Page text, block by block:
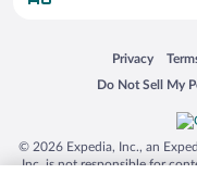
Privacy
Opens in a
Do Not Sell My
Opens in a new
© 2026 Expedia, Inc., an
Inc. is not responsible for